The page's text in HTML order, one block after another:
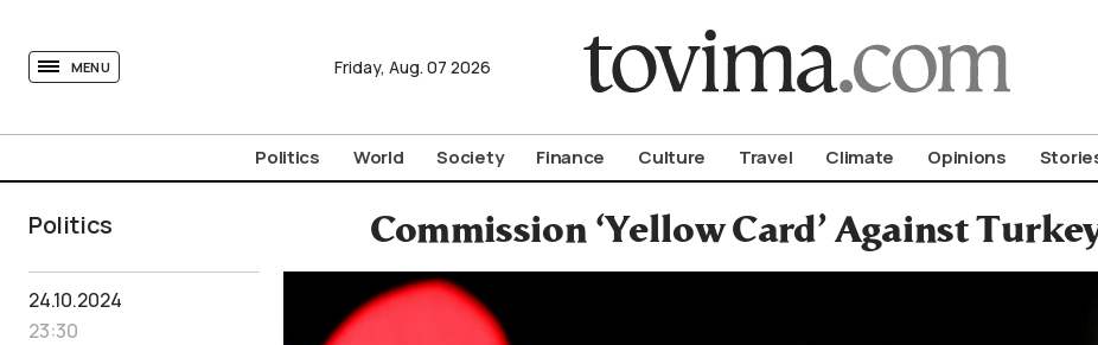
MENU Friday, Aug. 07 2026
Politics World Society Finance Culture Travel Climate Opinions
Politics Commission ‘Yellow Card’ Against
24.10.2024
23:30